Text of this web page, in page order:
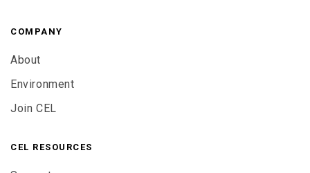
COMPANY
About
Environment
Join CEL
CEL RESOURCES